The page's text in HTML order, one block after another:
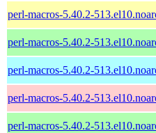
perl-macros-5.40.2-
perl-macros-5.40.2-
perl-macros-5.40.2-
perl-macros-5.40.2-
perl-macros-5.40.2-